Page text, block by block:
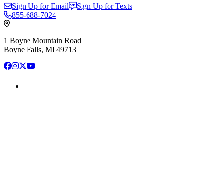
Sign Up for Email
Sign Up for Texts
855-688-7024
1 Boyne Mountain Road
Boyne Falls, MI 49713
Facebook
Instagram
X YouTube